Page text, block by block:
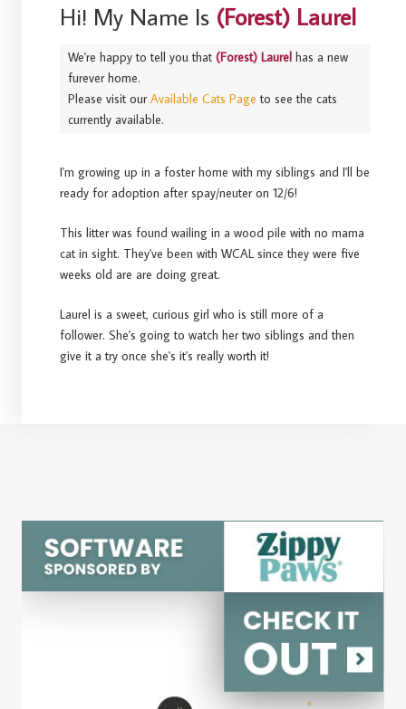
Hi! My Name Is (Forest) Laurel
We're happy to tell you that(Forest) Laurel has a new
furever home.
Please visit ourAvailable Cats Page to see the cats
currently available.
I'm growing up in a foster home with my siblings and I'll be
ready for adoption after spay/neuter on 12/6!
This litter was found wailing in a wood pile with no mama
cat in sight. They've been with WCAL since they were five
weeks old are are doing great.
Laurel is a sweet, curious girl who is still more of a
follower. She's going to watch her two siblings and then
give it a try once she's it's really worth it!